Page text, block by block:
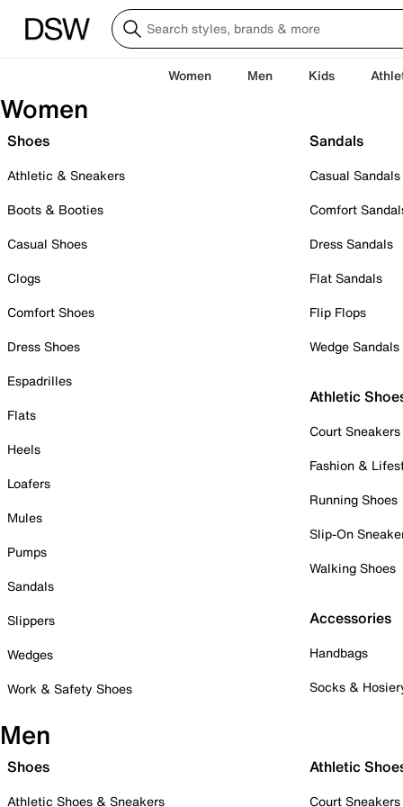
Women Men Kids
Women
Shoes
Athletic & Sneakers
Boots & Booties
Casual Shoes
Clogs
Comfort Shoes
Dress Shoes
Espadrilles
Flats
Heels
Loafers
Mules
Pumps
Sandals
Slippers
Wedges
Work & Safety Shoes
Sandals
Casual Sandals
Comfort
Dress Sandals
Flat Sandals
Flip Flops
Wedge Sandals
Athletic
Court Sneakers
Fashion &
Running Shoes
Slip-On
Walking Shoes
Accessories
Handbags
Socks &
Men
Shoes
Athletic Shoes & Sneakers
Athletic
Court Sneakers